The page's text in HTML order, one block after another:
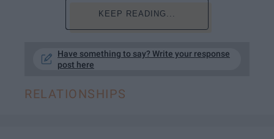
KEEP READING...
Have something to say? Write your response
post here
RELATIONSHIPS